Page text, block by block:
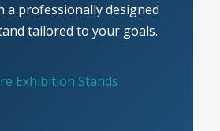
a professionally designed
tailored to your goals.
Exhibition Stands